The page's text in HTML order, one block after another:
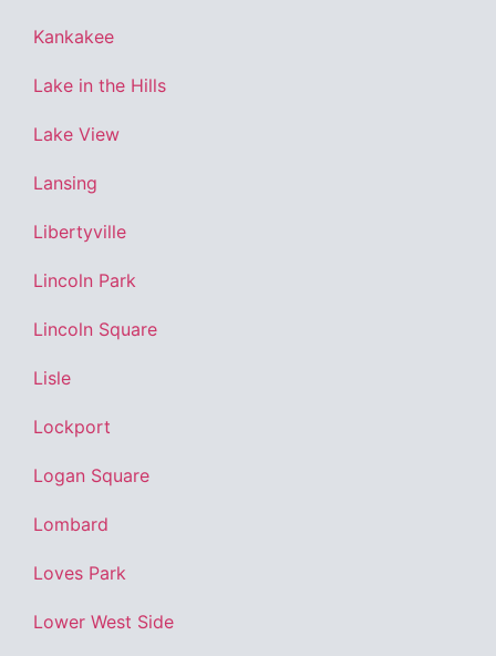
Kankakee
Lake in the Hills
Lake View
Lansing
Libertyville
Lincoln Park
Lincoln Square
Lisle
Lockport
Logan Square
Lombard
Loves Park
Lower West Side